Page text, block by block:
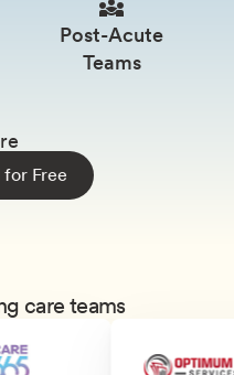
Post-Acute
Teams
Free
care teams